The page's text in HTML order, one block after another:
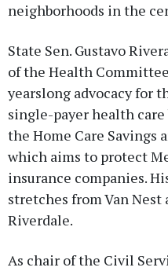
neighborhoods in the
State Sen. Gustavo
of the Health
yearslong advocacy for
single-payer health care
the Home Care Savings
which aims to protect
insurance companies.
stretches from Van
Riverdale.
As chair of the Civil